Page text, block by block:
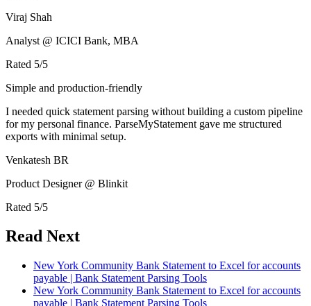
Viraj Shah
Analyst @ ICICI Bank, MBA
Rated 5/5
Simple and production-friendly
I needed quick statement parsing without building a custom pipeline
for my personal finance. ParseMyStatement gave me structured
exports with minimal setup.
Venkatesh BR
Product Designer @ Blinkit
Rated 5/5
Read Next
New York Community Bank Statement to Excel for accounts
payable | Bank Statement Parsing Tools
New York Community Bank Statement to Excel for accounts
payable | Bank Statement Parsing Tools